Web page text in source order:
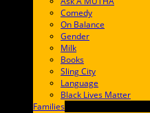
Comedy
On Balance
Gender
Milk
Books
Sling City
Language
Black Lives Matter
Families